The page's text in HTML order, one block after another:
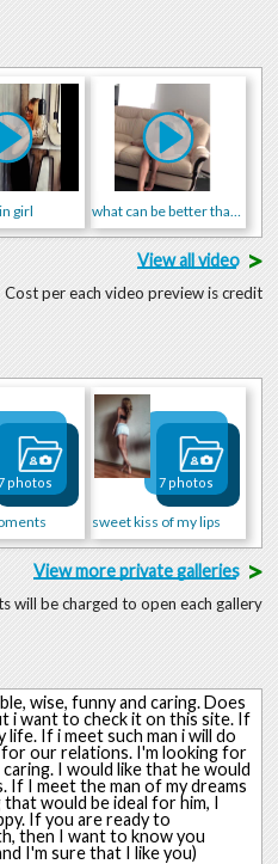
girl what can be better than me?
View all video>
Cost per each video preview is credit
photos
sweet kiss of my lips
7 photos
View more private galleries>
will be charged to open each gallery
wise, funny and caring. Does
i want to check it on this site. If
life. If i meet such man i will do
our relations. I'm looking for
I would like that he would
If I meet the man of my dreams
would be ideal for him, I
If you are ready to
then I want to know you
I'm sure that I like you)